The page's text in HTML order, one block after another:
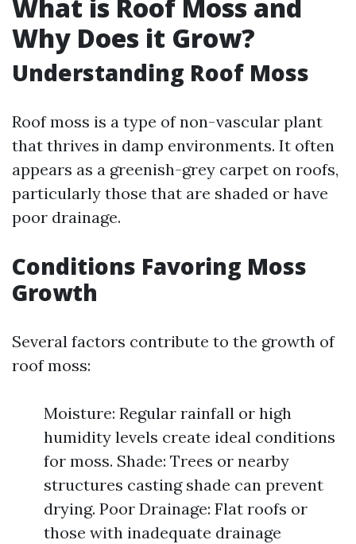
What is Roof Moss and
Why Does it Grow?
Understanding Roof Moss
Roof moss is a type of non-vascular plant
that thrives in damp environments. It often
appears as a greenish-grey carpet on roofs,
particularly those that are shaded or have
poor drainage.
Conditions Favoring Moss
Growth
Several factors contribute to the growth of
roof moss:
Moisture: Regular rainfall or high
humidity levels create ideal conditions
for moss. Shade: Trees or nearby
structures casting shade can prevent
drying. Poor Drainage: Flat roofs or
those with inadequate drainage